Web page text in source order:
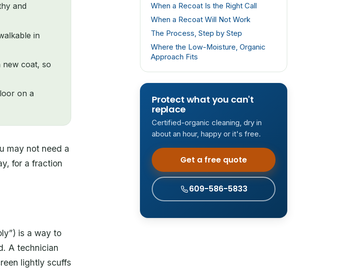
and
in
coat, so
on a
may not need a
for a fraction
is a way to
A technician
lightly scuffs
When a Recoat Is the Right Call
When a Recoat Will Not Work
The Process, Step by Step
Where the Low-Moisture, Organic
Approach Fits
Protect what you can't
replace
Certified-organic cleaning, dry in
about an hour, happy or it's free.
Get a free quote
609-586-5833